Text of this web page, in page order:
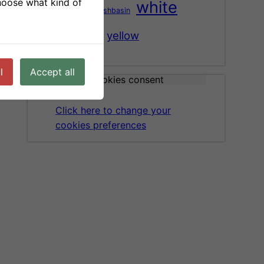
washbasin white
yellow
Cookies consent
Click here to change your
cookies preferences
what kind of
Accept all